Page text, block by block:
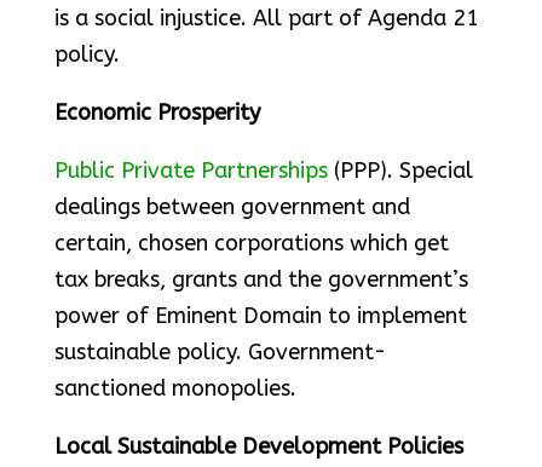
is a social injustice. All part of Agenda 21
policy.
Economic Prosperity
Public Private Partnerships(PPP). Special
dealings between government and
certain, chosen corporations which get
tax breaks, grants and the government’s
power of Eminent Domain to implement
sustainable policy. Government-
sanctioned monopolies.
Local Sustainable Development Policies